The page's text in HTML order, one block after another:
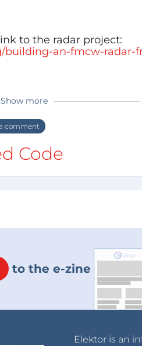
to the radar project:
an-fmcw-radar-
Show more
comment
Code
to the e-zine
Elektor is an